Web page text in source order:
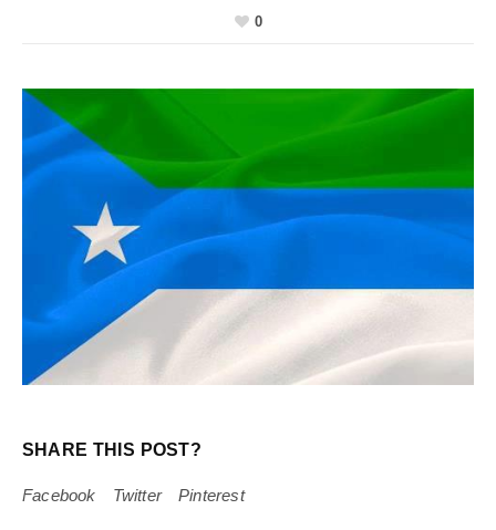
0
SHARE THIS POST?
Facebook Twitter Pinterest